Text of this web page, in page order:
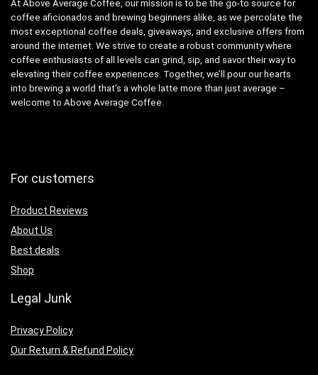
At Above Average Coffee, our mission is to be the go-to source for
coffee aficionados and brewing beginners alike, as we percolate the
most exceptional coffee deals, giveaways, and exclusive offers from
around the internet. We strive to create a robust community where
coffee enthusiasts of all levels can grind, sip, and savor their way to
elevating their coffee experiences. Together, we’ll pour our hearts
into brewing a world that’s a whole latte more than just average –
welcome to Above Average Coffee.
For customers
Product Reviews
About Us
Best deals
Shop
Legal Junk
Privacy Policy
Our Return & Refund Policy